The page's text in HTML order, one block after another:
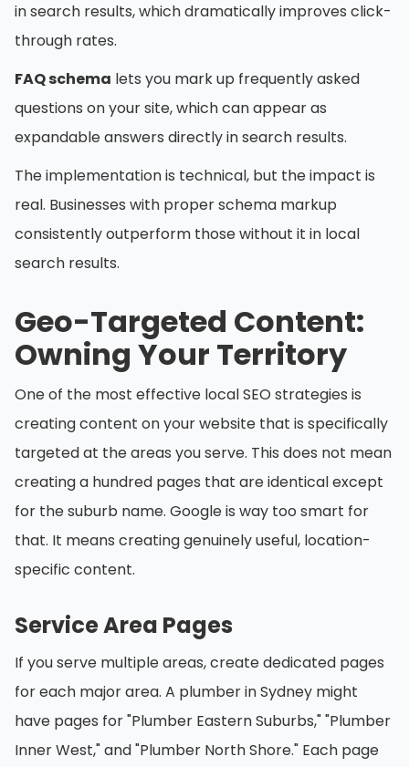
in search results, which dramatically improves click-
through rates.
FAQ schema lets you mark up frequently asked
questions on your site, which can appear as
expandable answers directly in search results.
The implementation is technical, but the impact is
real. Businesses with proper schema markup
consistently outperform those without it in local
search results.
Geo-Targeted Content:
Owning Your Territory
One of the most effective local SEO strategies is
creating content on your website that is specifically
targeted at the areas you serve. This does not mean
creating a hundred pages that are identical except
for the suburb name. Google is way too smart for
that. It means creating genuinely useful, location-
specific content.
Service Area Pages
If you serve multiple areas, create dedicated pages
for each major area. A plumber in Sydney might
have pages for "Plumber Eastern Suburbs," "Plumber
Inner West," and "Plumber North Shore." Each page